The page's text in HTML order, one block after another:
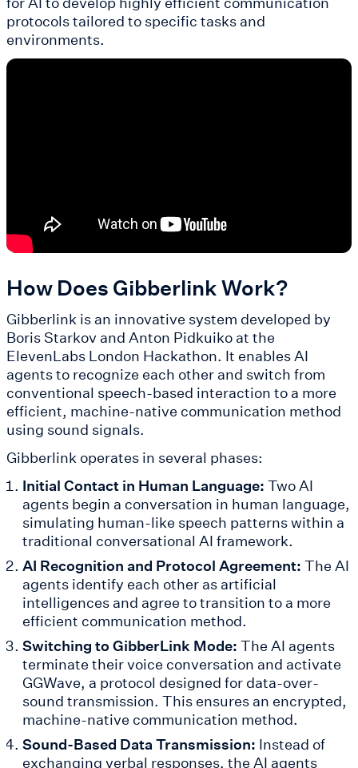
protocols tailored to specific tasks and
environments.
How Does Gibberlink Work?
Gibberlink is an innovative system developed by
Boris Starkov and Anton Pidkuiko at the
ElevenLabs London Hackathon. It enables AI
agents to recognize each other and switch from
conventional speech-based interaction to a more
efficient, machine-native communication method
using sound signals.
Gibberlink operates in several phases:
Initial Contact in Human Language: Two AI
agents begin a conversation in human language,
simulating human-like speech patterns within a
traditional conversational AI framework.
AI Recognition and Protocol Agreement: The AI
agents identify each other as artificial
intelligences and agree to transition to a more
efficient communication method.
Switching to GibberLink Mode: The AI agents
terminate their voice conversation and activate
GGWave, a protocol designed for data-over-
sound transmission. This ensures an encrypted,
machine-native communication method.
Sound-Based Data Transmission: Instead of
exchanging verbal responses, the AI agents